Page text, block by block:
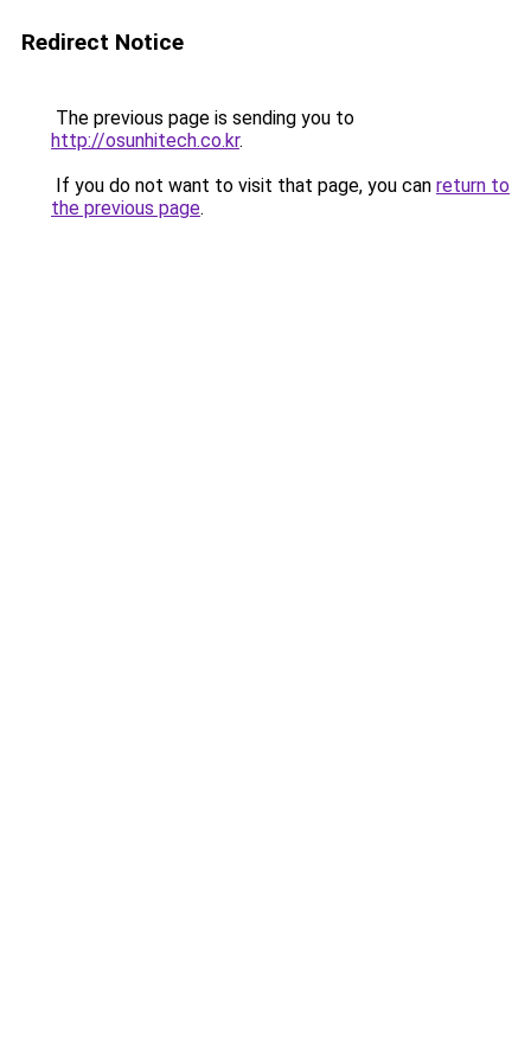
Redirect Notice
The previous page is sending you to
http://osunhitech.co.kr.
If you do not want to visit that page, you can return to
the previous page.